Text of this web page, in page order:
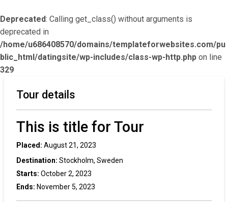
Deprecated: Calling get_class() without arguments is
deprecated in
/home/u686408570/domains/templateforwebsites.com/pu
blic_html/datingsite/wp-includes/class-wp-http.php on line
329
Tour details
This is title for Tour
Placed: August 21, 2023
Destination: Stockholm, Sweden
Starts: October 2, 2023
Ends: November 5, 2023